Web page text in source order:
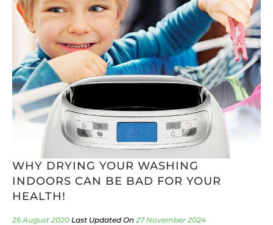
WHY DRYING YOUR WASHING
INDOORS CAN BE BAD FOR YOUR
HEALTH!
26 August 2020 27 November 2024